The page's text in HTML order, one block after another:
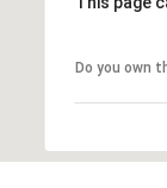
Do you own